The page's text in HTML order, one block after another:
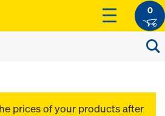
0
prices of your products after